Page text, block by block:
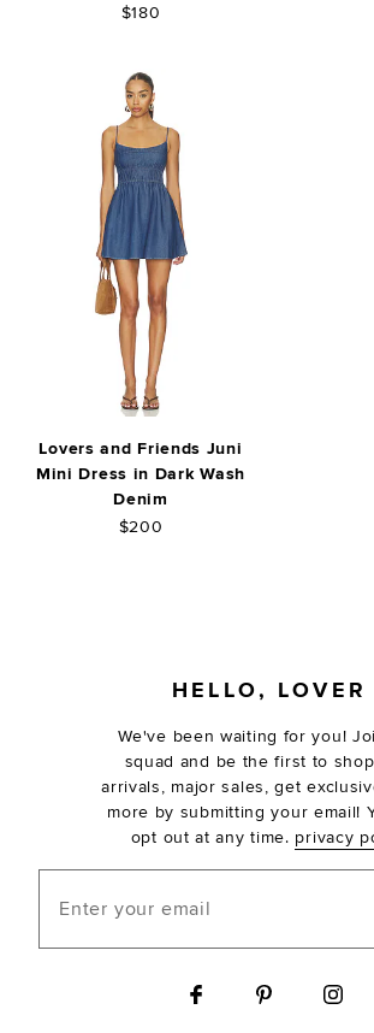
$180
Lovers and Friends Juni
Mini Dress in Dark Wash
Denim
$200
HELLO, LOVER
We've been waiting for you!
squad and be the first to
arrivals, major sales, get
more by submitting your email!
opt out at any time. privacy